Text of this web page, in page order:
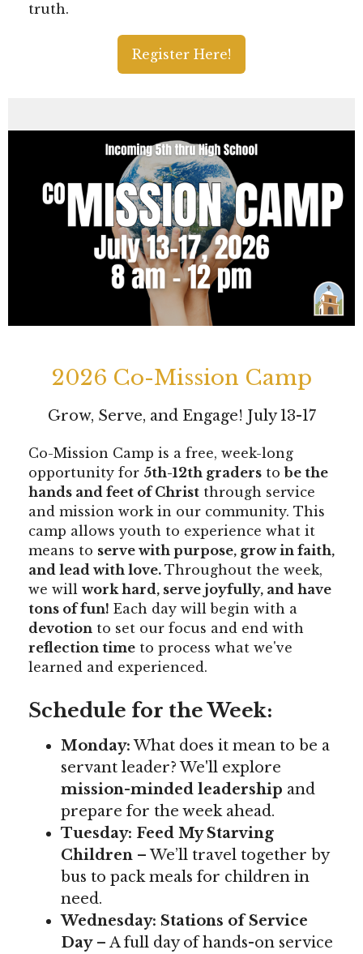
truth.
Register Here!
2026 Co-Mission Camp
Grow, Serve, and Engage! July 13-17
Co-Mission Camp is a free, week-long
opportunity for 5th-12th graders tobe the
hands and feet of Christ through service
and mission work in our community. This
camp allows youth to experience what it
means to serve with purpose, grow in faith,
and lead with love. Throughout the week,
we will work hard, serve joyfully, and have
tons of fun! Each day will begin with a
devotion to set our focus and end with
reflection time to process what we've
learned and experienced.
Schedule for the Week:
Monday:What does it mean to be a
servant leader? We'll explore
mission-minded leadership and
prepare for the week ahead.
Tuesday: Feed My Starving
Children – We’ll travel together by
bus to pack meals for children in
need.
Wednesday: Stations of Service
Day– A full day of hands-on service